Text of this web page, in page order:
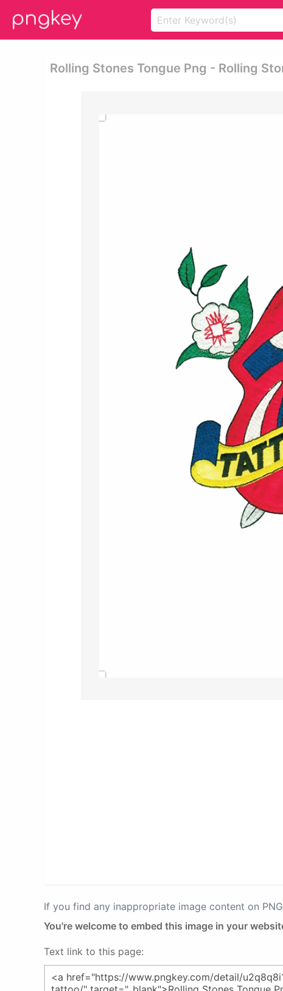
Rolling Stones Tongue Png - Rolling
If you find any inappropriate image content on
You're welcome to embed this image in your
Text link to this page: